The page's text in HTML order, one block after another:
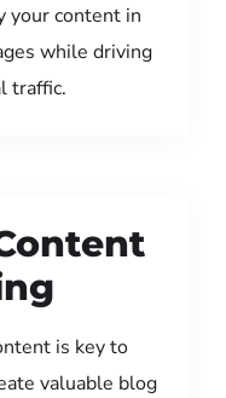
your content in
while driving
traffic.
is key to
valuable blog